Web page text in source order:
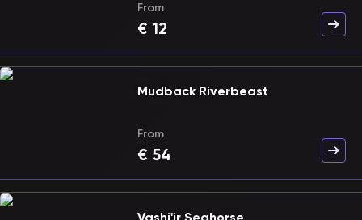
From
€ 12
Mudback Riverbeast
From
€ 54